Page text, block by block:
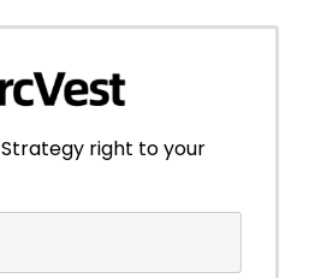
right to your